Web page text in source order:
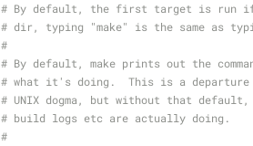
# By default, the first target is run
# dir, typing "make" is the same as
#
# By default, make prints out the
# what it's doing.  This is a departure
# UNIX dogma, but without that
# build logs etc are actually doing.
#